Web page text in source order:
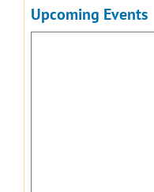
Upcoming Events